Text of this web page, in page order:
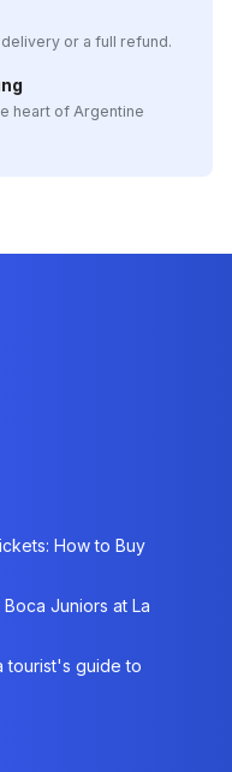
or a full refund.
heart of Argentine
How to Buy
Juniors at La
tourist's guide to